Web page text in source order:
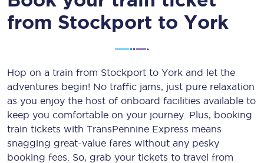
from Stockport to York
Hop on a train from Stockport to York and let the
adventures begin! No traffic jams, just pure relaxation
as you enjoy the host of onboard facilities available to
keep you comfortable on your journey. Plus, booking
train tickets with TransPennine Express means
snagging great-value fares without any pesky
booking fees. So, grab your tickets to travel from